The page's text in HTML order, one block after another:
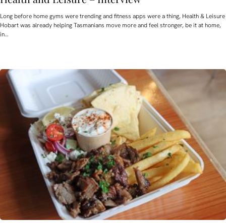
Long before home gyms were trending and fitness apps were a thing, Health & Leisure
Hobart was already helping Tasmanians move more and feel stronger, be it at home,
in…